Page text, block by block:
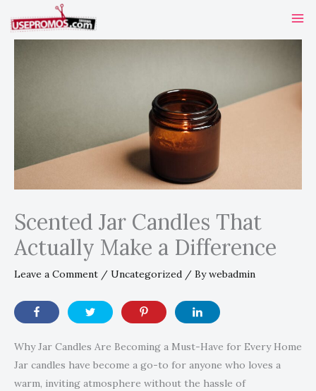
Scented Jar Candles That
Actually Make a Difference
Leave a Comment / Uncategorized / Bywebadmin
Why Jar Candles Are Becoming a Must-Have for Every Home
Jar candles have become a go-to for anyone who loves a
warm, inviting atmosphere without the hassle of